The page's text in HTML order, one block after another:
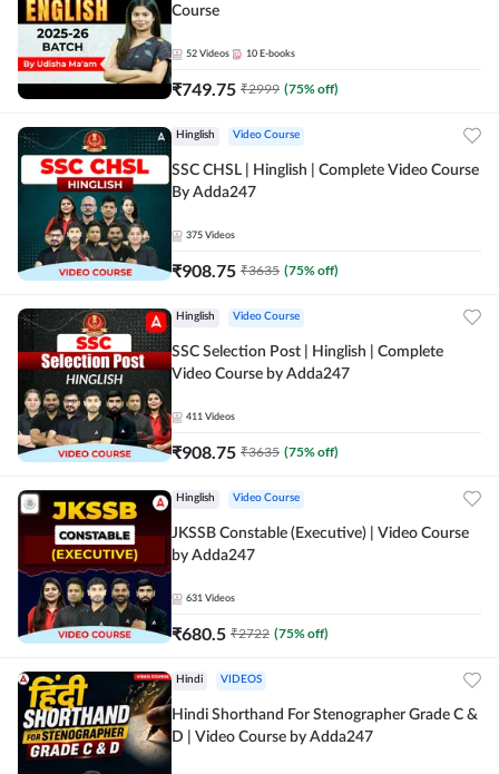
Course
52 Videos 10 E-books
₹749.75 ₹2999 (75% off)
Hinglish Video Course
SSC CHSL | Hinglish | Complete Video Course
By Adda247
375 Videos
₹908.75 ₹3635 (75% off)
Hinglish Video Course
SSC Selection Post | Hinglish | Complete
Video Course by Adda247
411 Videos
₹908.75 ₹3635 (75% off)
Hinglish Video Course
JKSSB Constable (Executive) | Video Course
by Adda247
631 Videos
₹680.5 ₹2722 (75% off)
Hindi VIDEOS
Hindi Shorthand For Stenographer Grade C &
D | Video Course by Adda247